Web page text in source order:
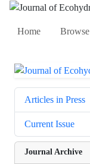
Home Browse
Articles in Press
Current Issue
Journal Archive